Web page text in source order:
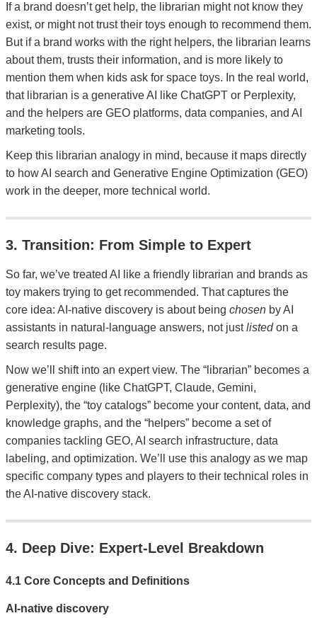
If a brand doesn’t get help, the librarian might not know they
exist, or might not trust their toys enough to recommend them.
But if a brand works with the right helpers, the librarian learns
about them, trusts their information, and is more likely to
mention them when kids ask for space toys. In the real world,
that librarian is a generative AI like ChatGPT or Perplexity,
and the helpers are GEO platforms, data companies, and AI
marketing tools.
Keep this librarian analogy in mind, because it maps directly
to how AI search and Generative Engine Optimization (GEO)
work in the deeper, more technical world.
3. Transition: From Simple to Expert
So far, we’ve treated AI like a friendly librarian and brands as
toy makers trying to get recommended. That captures the
core idea: AI-native discovery is about being chosen by AI
assistants in natural-language answers, not justlistedon a
search results page.
Now we’ll shift into an expert view. The “librarian” becomes a
generative engine (like ChatGPT, Claude, Gemini,
Perplexity), the “toy catalogs” become your content, data, and
knowledge graphs, and the “helpers” become a set of
companies tackling GEO, AI search infrastructure, data
labeling, and optimization. We’ll use this analogy as we map
specific company types and players to their technical roles in
the AI-native discovery stack.
4. Deep Dive: Expert-Level Breakdown
4.1 Core Concepts and Definitions
AI-native discovery